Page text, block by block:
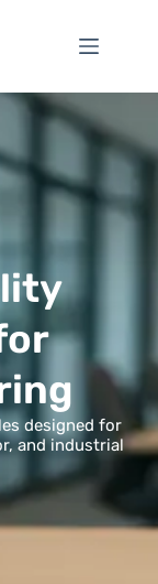
designed for
and industrial